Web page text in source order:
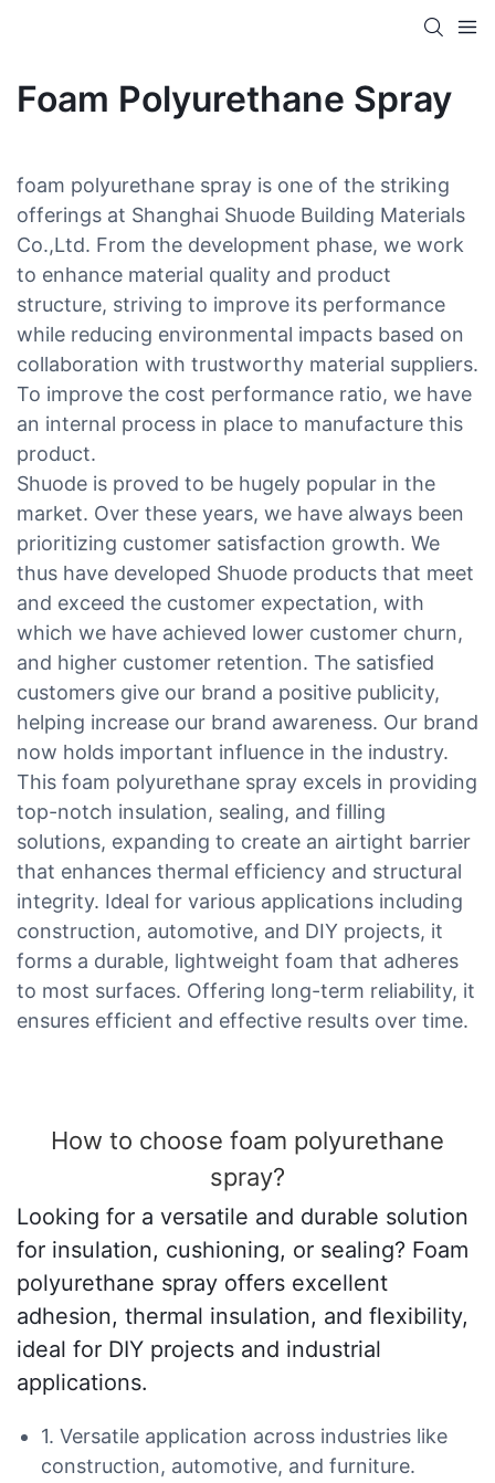
Foam Polyurethane Spray
foam polyurethane spray is one of the striking
offerings at Shanghai Shuode Building Materials
Co.,Ltd. From the development phase, we work
to enhance material quality and product
structure, striving to improve its performance
while reducing environmental impacts based on
collaboration with trustworthy material suppliers.
To improve the cost performance ratio, we have
an internal process in place to manufacture this
product.
Shuode is proved to be hugely popular in the
market. Over these years, we have always been
prioritizing customer satisfaction growth. We
thus have developed Shuode products that meet
and exceed the customer expectation, with
which we have achieved lower customer churn,
and higher customer retention. The satisfied
customers give our brand a positive publicity,
helping increase our brand awareness. Our brand
now holds important influence in the industry.
This foam polyurethane spray excels in providing
top-notch insulation, sealing, and filling
solutions, expanding to create an airtight barrier
that enhances thermal efficiency and structural
integrity. Ideal for various applications including
construction, automotive, and DIY projects, it
forms a durable, lightweight foam that adheres
to most surfaces. Offering long-term reliability, it
ensures efficient and effective results over time.
How to choose foam polyurethane
spray?
Looking for a versatile and durable solution
for insulation, cushioning, or sealing? Foam
polyurethane spray offers excellent
adhesion, thermal insulation, and flexibility,
ideal for DIY projects and industrial
applications.
1. Versatile application across industries like
construction, automotive, and furniture.